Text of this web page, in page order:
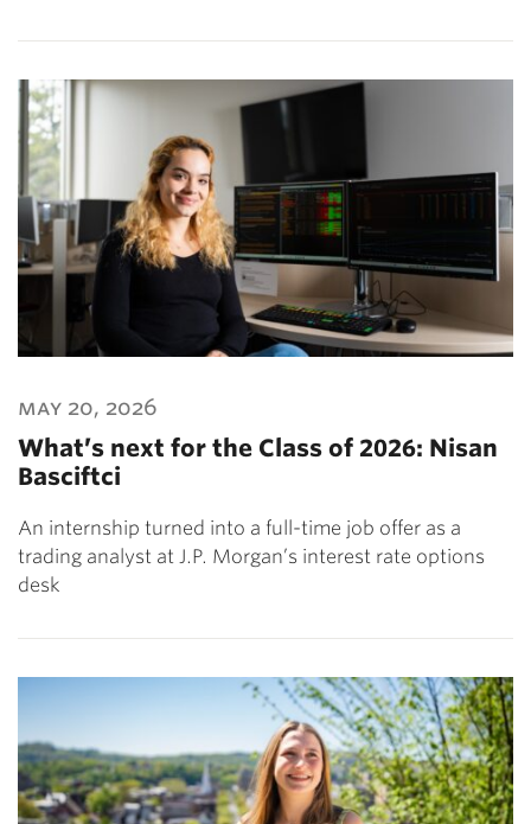
may 20, 2026
What’s next for the Class of 2026: Nisan
Basciftci
An internship turned into a full-time job offer as a
trading analyst at J.P. Morgan’s interest rate options
desk